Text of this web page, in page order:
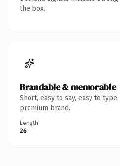
the box.
Brandable & memorable
Short, easy to say, easy to
premium brand.
Length
26